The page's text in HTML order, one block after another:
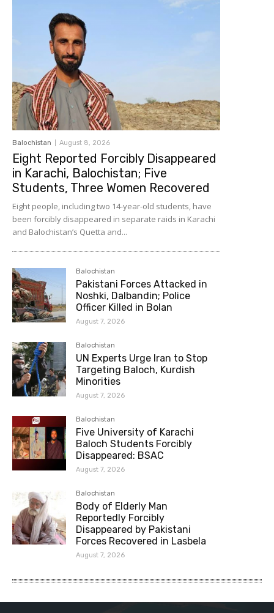
Balochistan August 8, 2026
Eight Reported Forcibly Disappeared
in Karachi, Balochistan; Five
Students, Three Women Recovered
Eight people, including two 14-year-old students, have
been forcibly disappeared in separate raids in Karachi
and Balochistan’s Quetta and...
Balochistan
Pakistani Forces Attacked in
Noshki, Dalbandin; Police
Officer Killed in Bolan
August 7, 2026
Balochistan
UN Experts Urge Iran to Stop
Targeting Baloch, Kurdish
Minorities
August 7, 2026
Balochistan
Five University of Karachi
Baloch Students Forcibly
Disappeared: BSAC
August 7, 2026
Balochistan
Body of Elderly Man
Reportedly Forcibly
Disappeared by Pakistani
Forces Recovered in Lasbela
August 7, 2026